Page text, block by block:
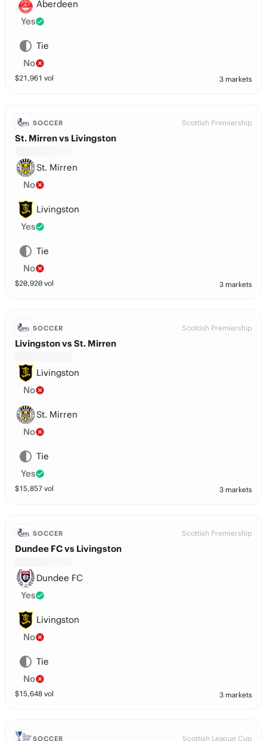
Aberdeen
Yes
Tie
No
$21,961 vol 3 markets
SOCCER Scottish Premiership
St. Mirren vs Livingston
St. Mirren
No
Livingston
Yes
Tie
No
$20,920 vol 3 markets
SOCCER Scottish Premiership
Livingston vs St. Mirren
Livingston
No
St. Mirren
No
Tie
Yes
$15,857 vol 3 markets
SOCCER Scottish Premiership
Dundee FC vs Livingston
Dundee FC
Yes
Livingston
No
Tie
No
$15,648 vol 3 markets
SOCCER Scottish League Cup